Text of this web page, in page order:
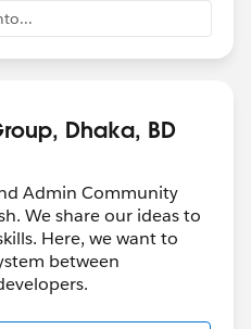
Dhaka, BD
Admin Community
We share our ideas to
Here, we want to
between